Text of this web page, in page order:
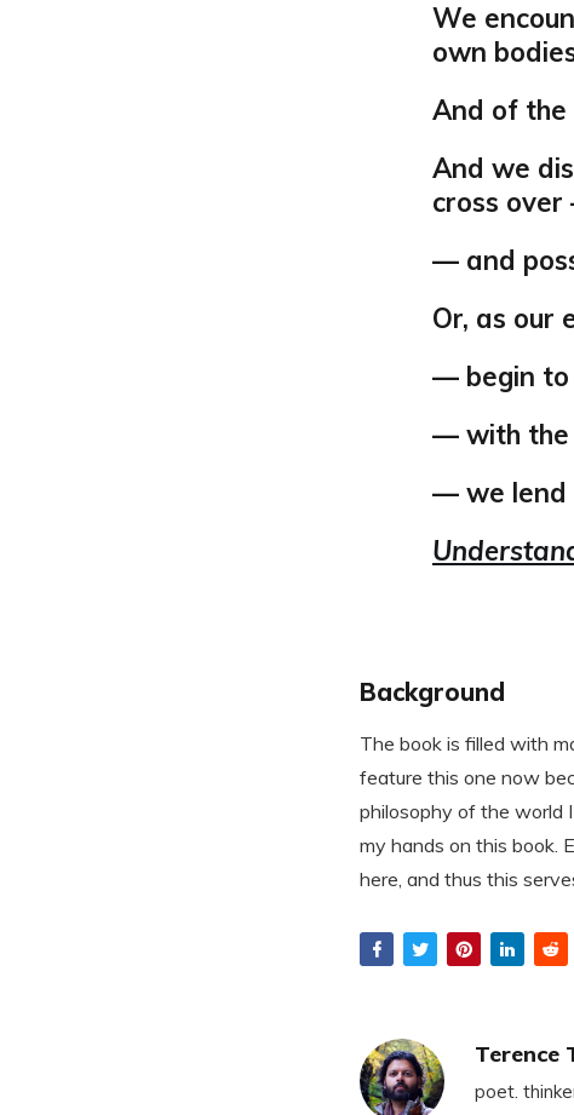
We
own
And of the
And we
cross
— and
Or, as our
— begin
— with
— we lend
Background
The book is filled with
feature this one now
philosophy of the world
my hands on this book.
here, and thus this
Terence
poet.